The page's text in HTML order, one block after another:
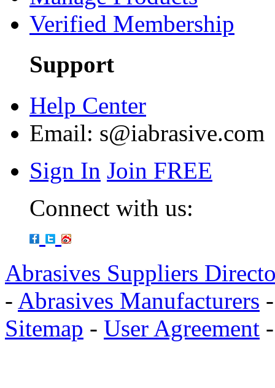
Verified Membership
Support
Help Center
Email: s@iabrasive.com
Sign In Join FREE
Connect with us:
Abrasives Suppliers
- Abrasives Manufacturers
Sitemap - User Agreement